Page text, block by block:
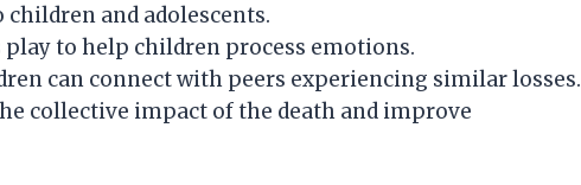
and adolescents.
to help children process emotions.
can connect with peers experiencing similar losses.
collective impact of the death and improve